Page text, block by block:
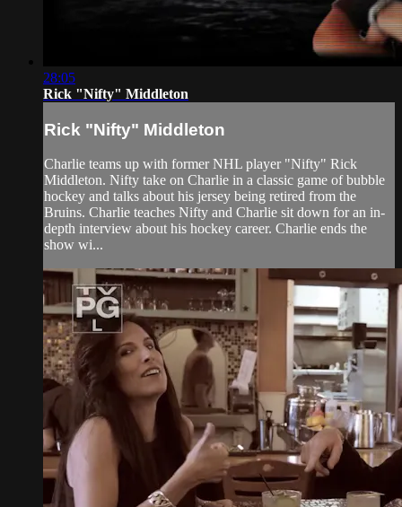
28:05
Rick "Nifty" Middleton
Rick "Nifty" Middleton
Charlie teams up with former NHL player "Nifty" Rick
Middleton. Nifty take on Charlie in a classic game of bubble
hockey and talks about his jersey being retired from the
Bruins. Charlie teaches Nifty and Charlie sit down for an in-
depth interview about his hockey career. Charlie ends the
show wi...